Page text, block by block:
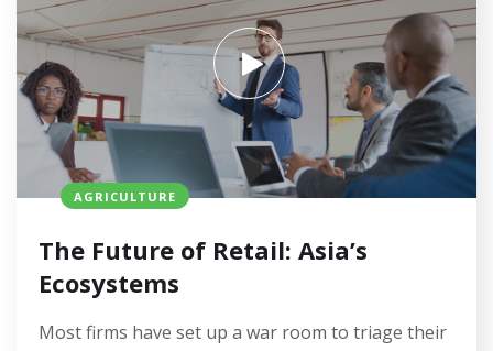
AGRICULTURE
The Future of Retail: Asia’s
Ecosystems
Most firms have set up a war room to triage their